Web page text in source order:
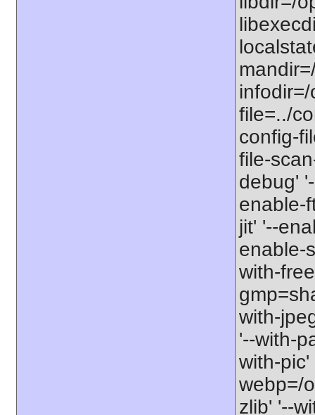
file=../
config-
file-
debug'
enable-
jit' '--
enable-
with-
with-
'--with-
with-pic'
webp=/
zlib' '--